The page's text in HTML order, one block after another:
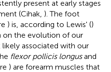
present at early stages
(Cihak, ). The foot
) is, according to Lewis' ()
on the evolution of our
associated with our
flexor pollicis longusand
) are forearm muscles that